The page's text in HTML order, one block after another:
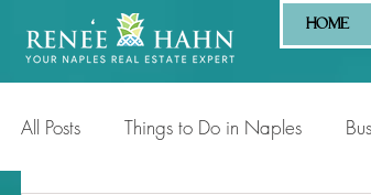
HOME
All Posts Things to Do in Naples